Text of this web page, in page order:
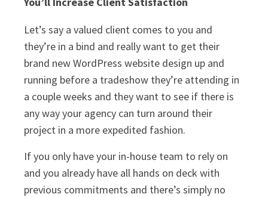
Let’s say a valued client comes to you and
they’re in a bind and really want to get their
brand new WordPress website design up and
running before a tradeshow they’re attending in
a couple weeks and they want to see if there is
any way your agency can turn around their
project in a more expedited fashion.
If you only have your in-house team to rely on
and you already have all hands on deck with
previous commitments and there’s simply no